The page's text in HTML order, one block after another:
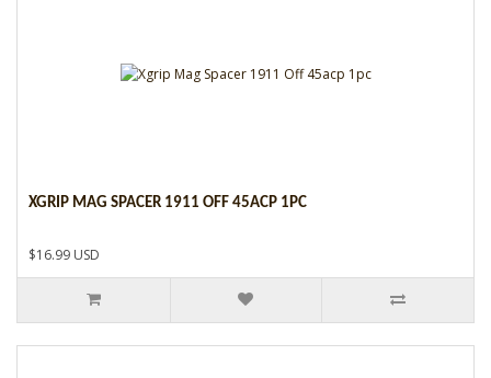
XGRIP MAG SPACER 1911 OFF 45ACP 1PC
$16.99 USD